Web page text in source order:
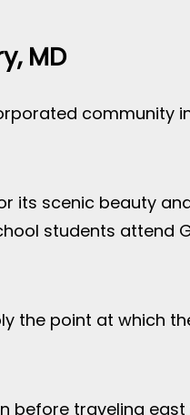
MD
community
its scenic beauty
students attend
the point at which
before traveling